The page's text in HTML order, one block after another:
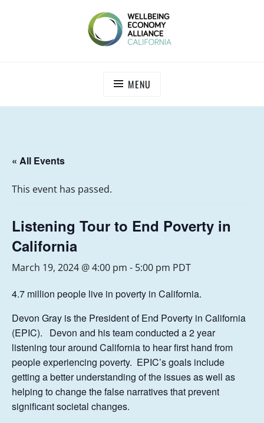
MENU
« All Events
This event has passed.
Listening Tour to End Poverty in
California
March 19, 2024 @ 4:00 pm - 5:00 pm PDT
4.7 million people live in poverty in California.
Devon Gray is the President of End Poverty in California
(EPIC). Devon and his team conducted a 2 year
listening tour around California to hear first hand from
people experiencing poverty. EPIC’s goals include
getting a better understanding of the issues as well as
helping to change the false narratives that prevent
significant societal changes.